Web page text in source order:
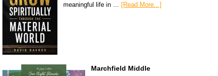
meaningful life in … [Read More...]
Marchfield Middle